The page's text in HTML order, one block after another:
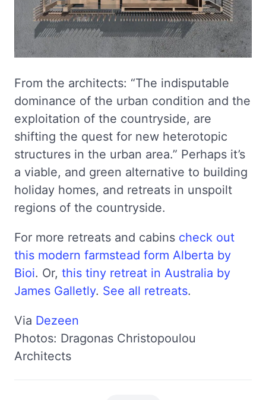
From the architects: “The indisputable
dominance of the urban condition and the
exploitation of the countryside, are
shifting the quest for new heterotopic
structures in the urban area.” Perhaps it’s
a viable, and green alternative to building
holiday homes, and retreats in unspoilt
regions of the countryside.
For more retreats and cabins check out
this modern farmstead form Alberta by
Bioi. Or, this tiny retreat in Australia by
James Galletly. See all retreats.
Via Dezeen
Photos: Dragonas Christopoulou
Architects